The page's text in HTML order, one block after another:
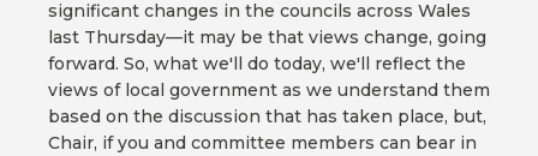
significant changes in the councils across Wales
last Thursday—it may be that views change, going
forward. So, what we'll do today, we'll reflect the
views of local government as we understand them
based on the discussion that has taken place, but,
Chair, if you and committee members can bear in